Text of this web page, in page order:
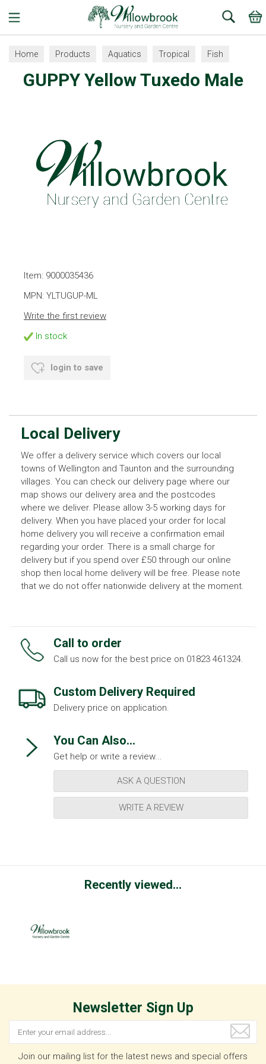
Home Products Aquatics Tropical Fish
Guppy
GUPPY Yellow Tuxedo Male
Item: 9000035436
MPN: YLTUGUP-ML
Write the first review
In stock
login to save
Local Delivery
We offer a delivery service which covers our local
towns of Wellington and Taunton and the surrounding
villages. You can check our delivery page where our
map shows our delivery area and the postcodes
where we deliver. Please allow 3-5 working days for
delivery. When you have placed your order for local
home delivery you will receive a confirmation email
regarding your order. There is a small charge for
delivery but if you spend over £50 through our online
shop then local home delivery will be free. Please note
that we do not offer nationwide delivery at the moment.
Call to order
Call us now for the best price on 01823 461324.
Custom Delivery Required
Delivery price on application.
You Can Also...
Get help or write a review...
ASK A QUESTION
WRITE A REVIEW
Recently viewed...
Newsletter Sign Up
Join our mailing list for the latest news and special offers